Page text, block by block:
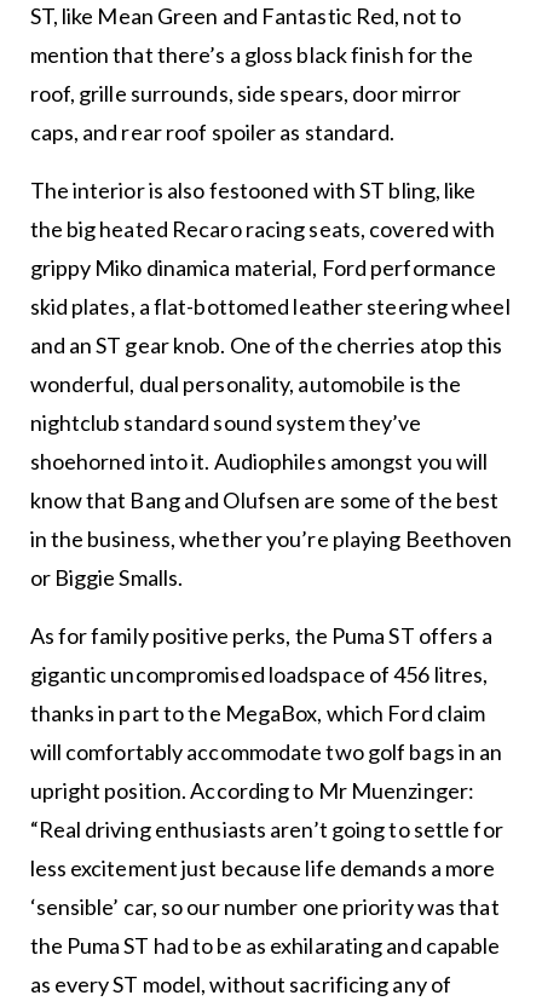
ST, like Mean Green and Fantastic Red, not to
mention that there’s a gloss black finish for the
roof, grille surrounds, side spears, door mirror
caps, and rear roof spoiler as standard.
The interior is also festooned with ST bling, like
the big heated Recaro racing seats, covered with
grippy Miko dinamica material, Ford performance
skid plates, a flat-bottomed leather steering wheel
and an ST gear knob. One of the cherries atop this
wonderful, dual personality, automobile is the
nightclub standard sound system they’ve
shoehorned into it. Audiophiles amongst you will
know that Bang and Olufsen are some of the best
in the business, whether you’re playing Beethoven
or Biggie Smalls.
As for family positive perks, the Puma ST offers a
gigantic uncompromised loadspace of 456 litres,
thanks in part to the MegaBox, which Ford claim
will comfortably accommodate two golf bags in an
upright position. According to Mr Muenzinger:
“Real driving enthusiasts aren’t going to settle for
less excitement just because life demands a more
‘sensible’ car, so our number one priority was that
the Puma ST had to be as exhilarating and capable
as every ST model, without sacrificing any of